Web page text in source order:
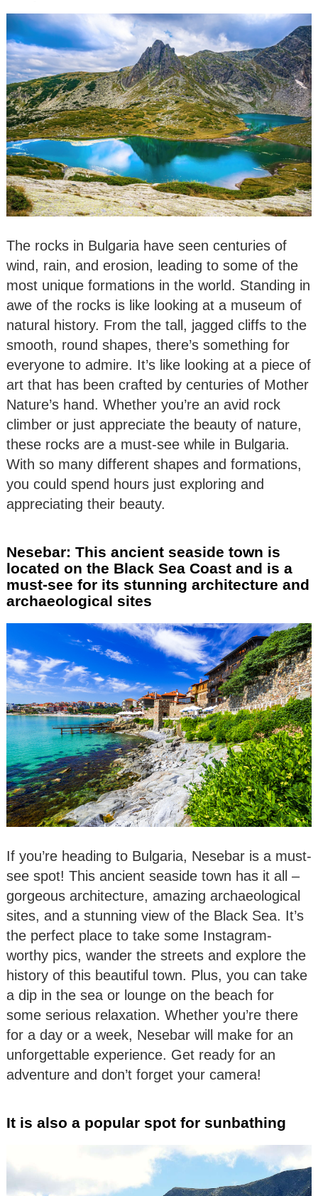
The rocks in Bulgaria have seen centuries of
wind, rain, and erosion, leading to some of the
most unique formations in the world. Standing in
awe of the rocks is like looking at a museum of
natural history. From the tall, jagged cliffs to the
smooth, round shapes, there’s something for
everyone to admire. It’s like looking at a piece of
art that has been crafted by centuries of Mother
Nature’s hand. Whether you’re an avid rock
climber or just appreciate the beauty of nature,
these rocks are a must-see while in Bulgaria.
With so many different shapes and formations,
you could spend hours just exploring and
appreciating their beauty.
Nesebar: This ancient seaside town is
located on the Black Sea Coast and is a
must-see for its stunning architecture and
archaeological sites
If you’re heading to Bulgaria, Nesebar is a must-
see spot! This ancient seaside town has it all –
gorgeous architecture, amazing archaeological
sites, and a stunning view of the Black Sea. It’s
the perfect place to take some Instagram-
worthy pics, wander the streets and explore the
history of this beautiful town. Plus, you can take
a dip in the sea or lounge on the beach for
some serious relaxation. Whether you’re there
for a day or a week, Nesebar will make for an
unforgettable experience. Get ready for an
adventure and don’t forget your camera!
It is also a popular spot for sunbathing